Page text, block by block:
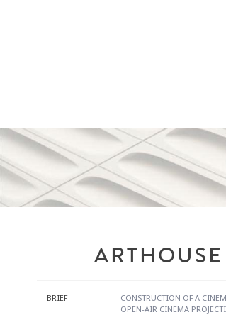
BRIEF
CONSTRUCTION OF A
OPEN-AIR CINEMA